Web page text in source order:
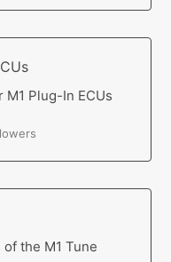
Plug-In ECUs
the M1 Tune